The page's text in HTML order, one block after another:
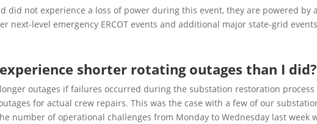
did not experience a loss of power during this event, they are powered by a
next-level emergency ERCOT events and additional major state-grid
shorter rotating outages than I did?
outages if failures occurred during the substation restoration process
for actual crew repairs. This was the case with a few of our
number of operational challenges from Monday to Wednesday last week